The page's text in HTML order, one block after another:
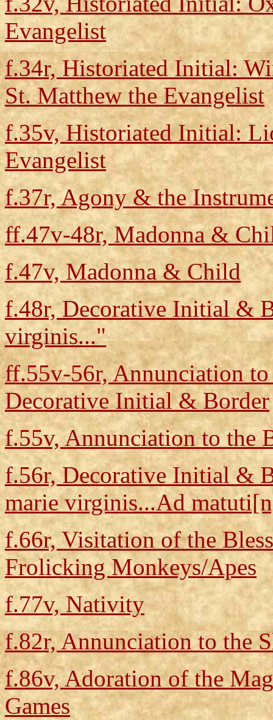
Evangelist
f.34r, Historiated Initial:
St. Matthew the Evangelist
f.35v, Historiated Initial:
Evangelist
f.37r, Agony & the
ff.47v-48r, Madonna &
f.47v, Madonna & Child
f.48r, Decorative Initial &
virginis..."
ff.55v-56r, Annunciation
Decorative Initial & Border
f.55v, Annunciation to the
f.56r, Decorative Initial &
marie virginis...Ad
f.66r, Visitation of the
Frolicking Monkeys/Apes
f.77v, Nativity
f.82r, Annunciation to the
f.86v, Adoration of the
Games